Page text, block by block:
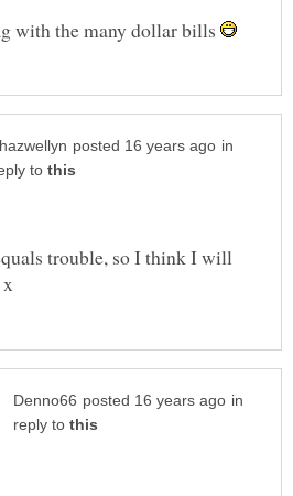
with the many dollar bills
in
to
trouble, so I think I will
in
reply to